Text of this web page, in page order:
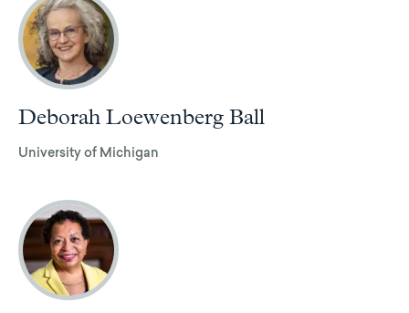
Deborah Loewenberg Ball
University of Michigan